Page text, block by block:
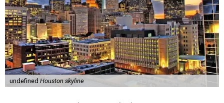
undefined Houston skyline